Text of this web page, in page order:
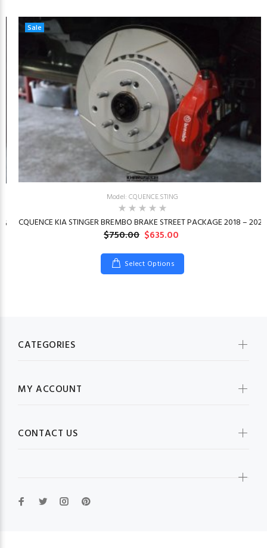
Sale
Model: CQUENCE.STING
CQUENCE KIA STINGER BREMBO BRAKE STREET PACKAGE 2018 – 2023
$750.00 $635.00
Select Options
CATEGORIES
MY ACCOUNT
CONTACT US